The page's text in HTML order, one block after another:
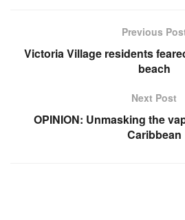
Previous
Victoria Village residents
beach
Next Post
OPINION: Unmasking the
Caribbean